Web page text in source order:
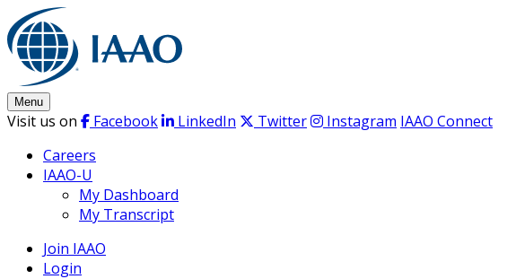
Skip
to
content
Menu
Visit us on Facebook LinkedIn Twitter Instagram IAAO Connect
Careers
IAAO-U
My Dashboard
My Transcript
Join IAAO
Login